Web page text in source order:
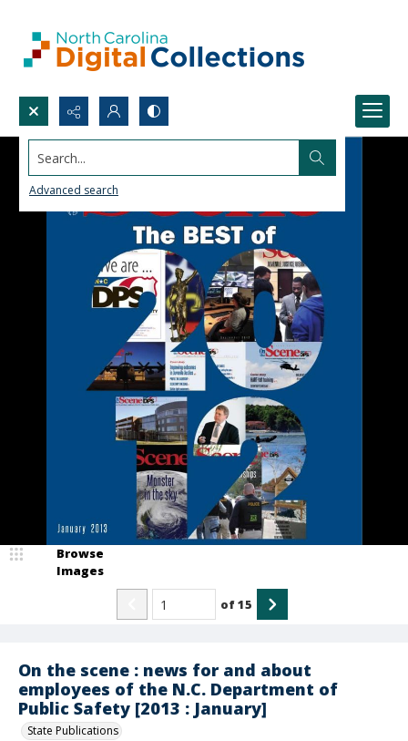
Search...
Advanced search
On the scene : news for and about
employees of the N.C. Department of
Public Safety [2013 : January]
State Publications
Browse
Images
of15